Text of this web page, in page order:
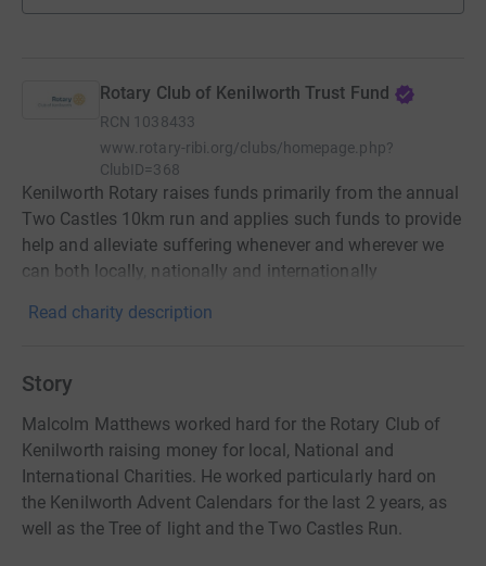
Rotary Club of Kenilworth Trust Fund
RCN 1038433
www.rotary-ribi.org/clubs/homepage.php?
ClubID=368
Kenilworth Rotary raises funds primarily from the annual
Two Castles 10km run and applies such funds to provide
help and alleviate suffering whenever and wherever we
can both locally, nationally and internationally
Read charity description
Story
Malcolm Matthews worked hard for the Rotary Club of
Kenilworth raising money for local, National and
International Charities. He worked particularly hard on
the Kenilworth Advent Calendars for the last 2 years, as
well as the Tree of light and the Two Castles Run.